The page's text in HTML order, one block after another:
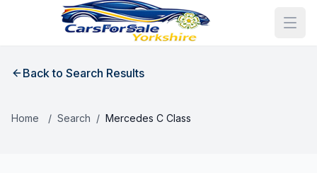
Back to Search Results
Home / Search / Mercedes C Class